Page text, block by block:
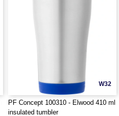
W32
PF Concept 100310 - Elwood 410 ml
insulated tumbler